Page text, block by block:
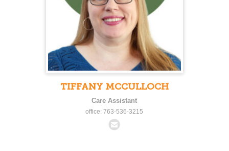
TIFFANY MCCULLOCH
Care Assistant
office: 763-536-3215